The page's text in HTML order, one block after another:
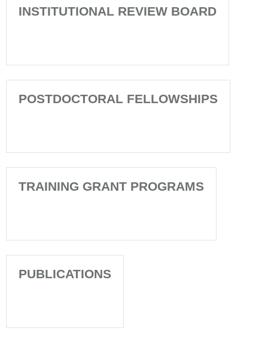
INSTITUTIONAL REVIEW BOARD
POSTDOCTORAL FELLOWSHIPS
TRAINING GRANT PROGRAMS
PUBLICATIONS